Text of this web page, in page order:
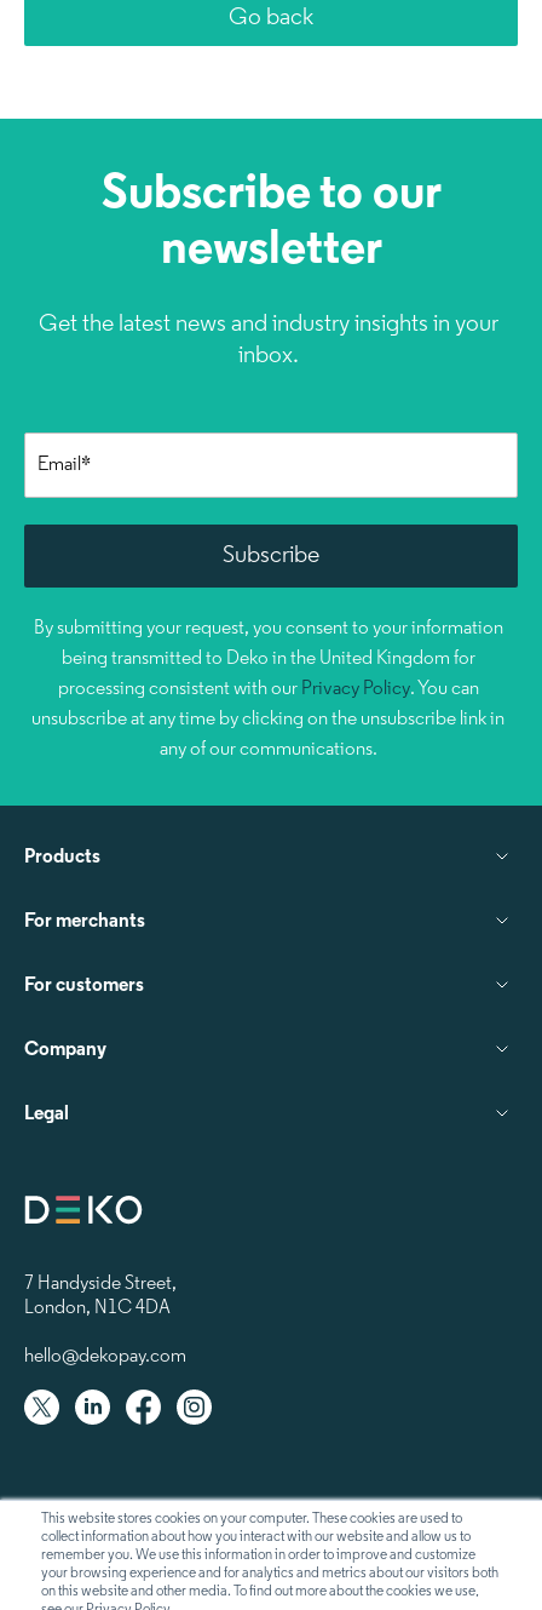
This website stores cookies on your computer. These cookies are used to
collect information about how you interact with our website and allow us to
remember you. We use this information in order to improve and customize
your browsing experience and for analytics and metrics about our visitors both
on this website and other media. To find out more about the cookies we use,
Go back
Subscribe to our
newsletter
Get the latest news and industry insights in your
inbox.
By submitting your request, you consent to your information
being transmitted to Deko in the United Kingdom for
processing consistent with our Privacy Policy. You can
unsubscribe at any time by clicking on the unsubscribe link in
any of our communications.
7 Handyside Street,
London, N1C 4DA
hello@dekopay.com
Products
For merchants
For customers
Company
Legal